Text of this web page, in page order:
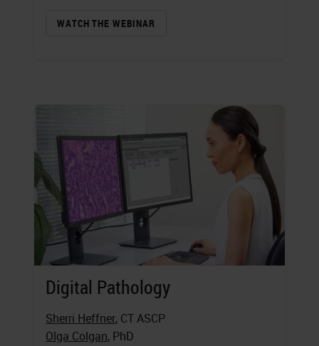
WATCH THE WEBINAR
Digital Pathology
Sherri Heffner, CT ASCP
Olga Colgan, PhD